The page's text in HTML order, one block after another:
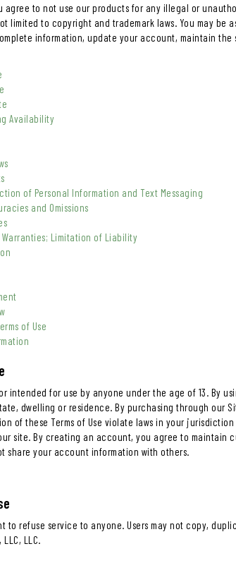
to not use our products for any illegal or
limited to copyright and trademark laws. You may
information, update your account, maintain
Availability
of Personal Information and Text Messaging
and Omissions
Limitation of Liability
of Use
intended for use by anyone under the age of 13. By
dwelling or residence. By purchasing through our
of these Terms of Use violate laws in your
site. By creating an account, you agree to
share your account information with others.
to refuse service to anyone. Users may not copy,
LLC.